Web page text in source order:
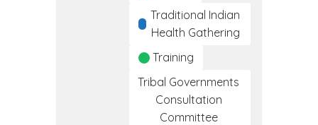
Traditional Indian
Health Gathering
Training
Tribal Governments
Consultation
Committee